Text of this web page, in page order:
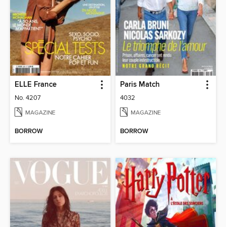
ELLE France
No. 4207
MAGAZINE
BORROW
Paris Match
4032
MAGAZINE
BORROW